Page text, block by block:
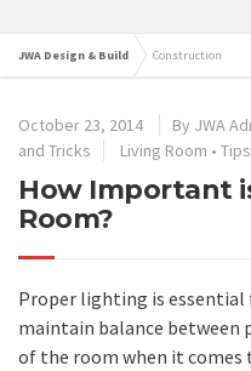
JWA Design & Build Construction
October 23, 2014 By JWA
and Tricks
Living Room •
How Important
Room?
Proper lighting is
maintain balance
of the room when it